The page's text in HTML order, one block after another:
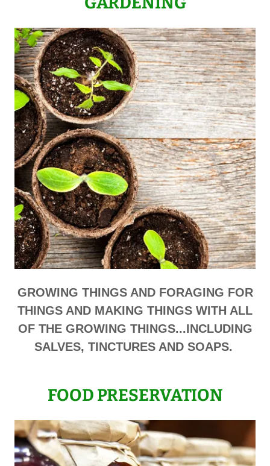
GROWING THINGS AND FORAGING FOR
THINGS AND MAKING THINGS WITH ALL
OF THE GROWING THINGS...INCLUDING
SALVES, TINCTURES AND SOAPS.
FOOD PRESERVATION